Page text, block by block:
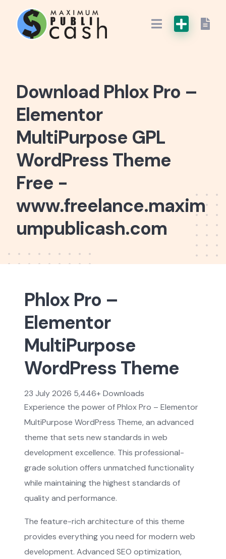
Download Phlox Pro –
Elementor
MultiPurpose GPL
WordPress Theme
Free -
www.freelance.maxim
umpublicash.com
Phlox Pro –
Elementor
MultiPurpose
WordPress Theme
23 July 2026 5,446+ Downloads
Experience the power of Phlox Pro – Elementor
MultiPurpose WordPress Theme, an advanced
theme that sets new standards in web
development excellence. This professional-
grade solution offers unmatched functionality
while maintaining the highest standards of
quality and performance.
The feature-rich architecture of this theme
provides everything you need for modern web
development. Advanced SEO optimization,